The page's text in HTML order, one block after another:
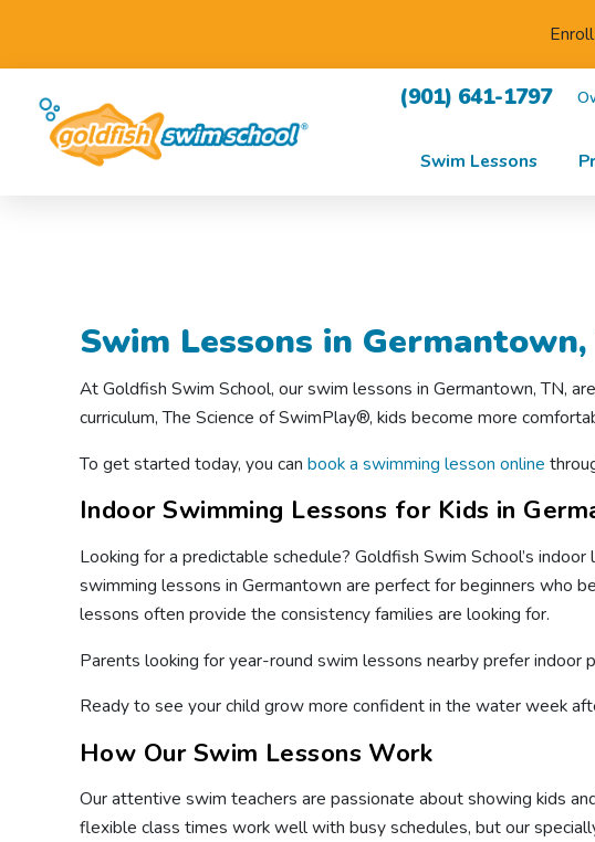
(901) 641-1797
Swim Lessons
Swim Lessons in Germantown,
At Goldfish Swim School, our swim lessons in Germantown, TN,
curriculum, The Science of SwimPlay®, kids become more
To get started today, you can book a swimming lesson online
Indoor Swimming Lessons for Kids in
Looking for a predictable schedule? Goldfish Swim School’s
swimming lessons in Germantown are perfect for beginners who
lessons often provide the consistency families are looking for.
Parents looking for year-round swim lessons nearby prefer
Ready to see your child grow more confident in the water week
How Our Swim Lessons Work
Our attentive swim teachers are passionate about showing kids
flexible class times work well with busy schedules, but our